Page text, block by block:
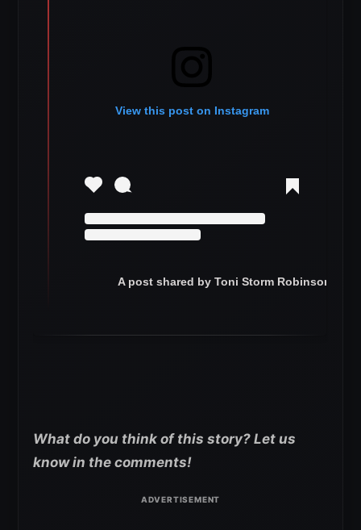
View this post on Instagram
A post shared by Toni Storm Robinson
What do you think of this story? Let us
know in the comments!